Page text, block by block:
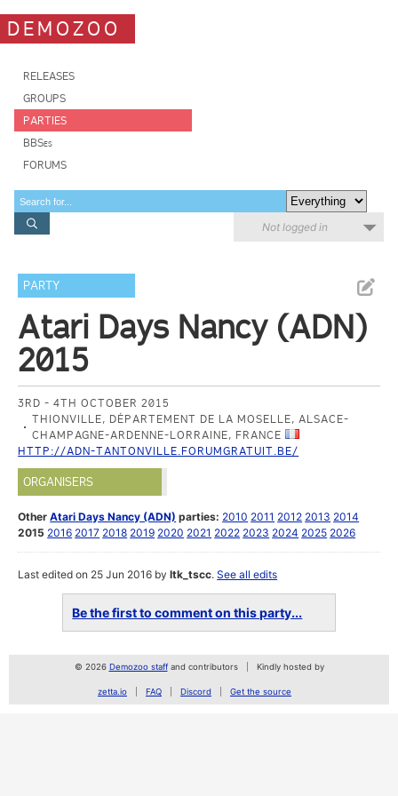
DEMOZOO
RELEASES
GROUPS
PARTIES
BBSes
FORUMS
Not logged in
PARTY
Atari Days Nancy (ADN)
2015
3RD - 4TH OCTOBER 2015
THIONVILLE, DÉPARTEMENT DE LA MOSELLE, ALSACE-
CHAMPAGNE-ARDENNE-LORRAINE, FRANCE
HTTP://ADN-TANTONVILLE.FORUMGRATUIT.BE/
ORGANISERS
OtherAtari Days Nancy (ADN) parties: 2010 2011 2012 2013 2014
2015 2016 2017 2018 2019 2020 2021 2022 2023 2024 2025 2026
Last edited on 25 Jun 2016 byltk_tscc.See all edits
Be the first to comment on this party...
© 2026 Demozoo staffand contributors Kindly hosted by
zetta.io FAQ Discord Get the source